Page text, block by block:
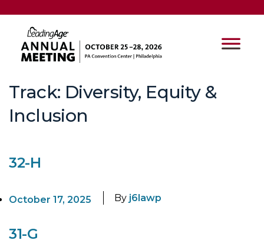
Track: Diversity, Equity &
Inclusion
32-H
October 17, 2025 By j6lawp
31-G